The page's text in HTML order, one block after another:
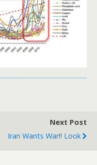
Next Post
Iran Wants War!! Look